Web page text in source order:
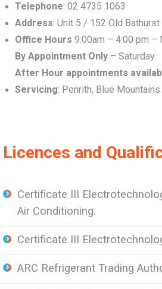
Telephone: 02 4735 1063
Address: Unit 5 / 152 Old
Office Hours 9:00am – 4:00 pm –
By Appointment Only – Saturday.
After Hour appointments
Servicing: Penrith, Blue
Licences and
Certificate III
Air Conditioning.
Certificate III
ARC Refrigerant Trading